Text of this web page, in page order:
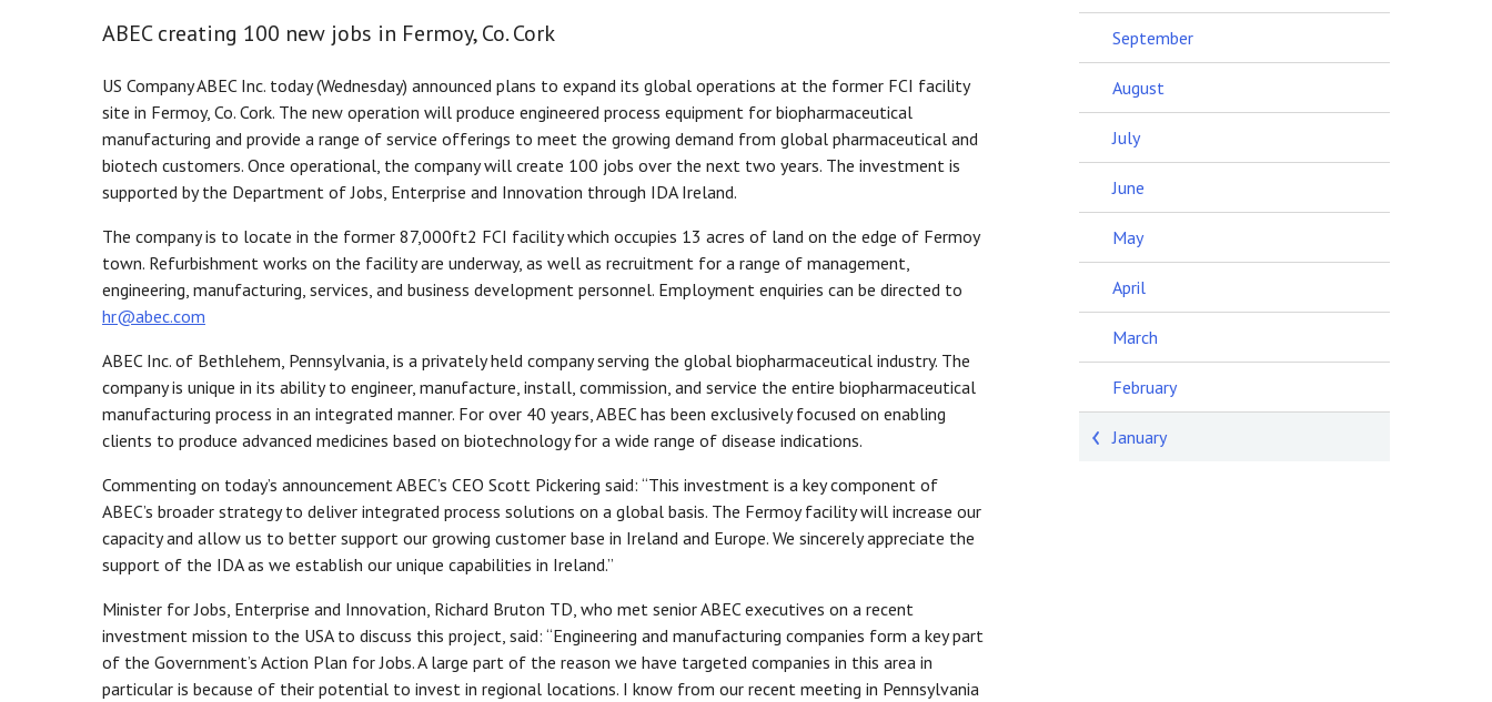
ABEC creating 100 new jobs in Fermoy, Co. Cork
US Company ABEC Inc. today (Wednesday) announced plans to expand its global operations at the former FCI facility
site in Fermoy, Co. Cork. The new operation will produce engineered process equipment for biopharmaceutical
manufacturing and provide a range of service offerings to meet the growing demand from global pharmaceutical and
biotech customers. Once operational, the company will create 100 jobs over the next two years. The investment is
supported by the Department of Jobs, Enterprise and Innovation through IDA Ireland.
The company is to locate in the former 87,000ft2 FCI facility which occupies 13 acres of land on the edge of Fermoy
town. Refurbishment works on the facility are underway, as well as recruitment for a range of management,
engineering, manufacturing, services, and business development personnel. Employment enquiries can be directed to
hr@abec.com
ABEC Inc. of Bethlehem, Pennsylvania, is a privately held company serving the global biopharmaceutical industry. The
company is unique in its ability to engineer, manufacture, install, commission, and service the entire biopharmaceutical
manufacturing process in an integrated manner. For over 40 years, ABEC has been exclusively focused on enabling
clients to produce advanced medicines based on biotechnology for a wide range of disease indications.
Commenting on today’s announcement ABEC’s CEO Scott Pickering said: “This investment is a key component of
ABEC’s broader strategy to deliver integrated process solutions on a global basis. The Fermoy facility will increase our
capacity and allow us to better support our growing customer base in Ireland and Europe. We sincerely appreciate the
support of the IDA as we establish our unique capabilities in Ireland.”
Minister for Jobs, Enterprise and Innovation, Richard Bruton TD, who met senior ABEC executives on a recent
investment mission to the USA to discuss this project, said: “Engineering and manufacturing companies form a key part
of the Government’s Action Plan for Jobs. A large part of the reason we have targeted companies in this area in
particular is because of their potential to invest in regional locations. I know from our recent meeting in Pennsylvania
September
August
July
June
May
April
March
February
January